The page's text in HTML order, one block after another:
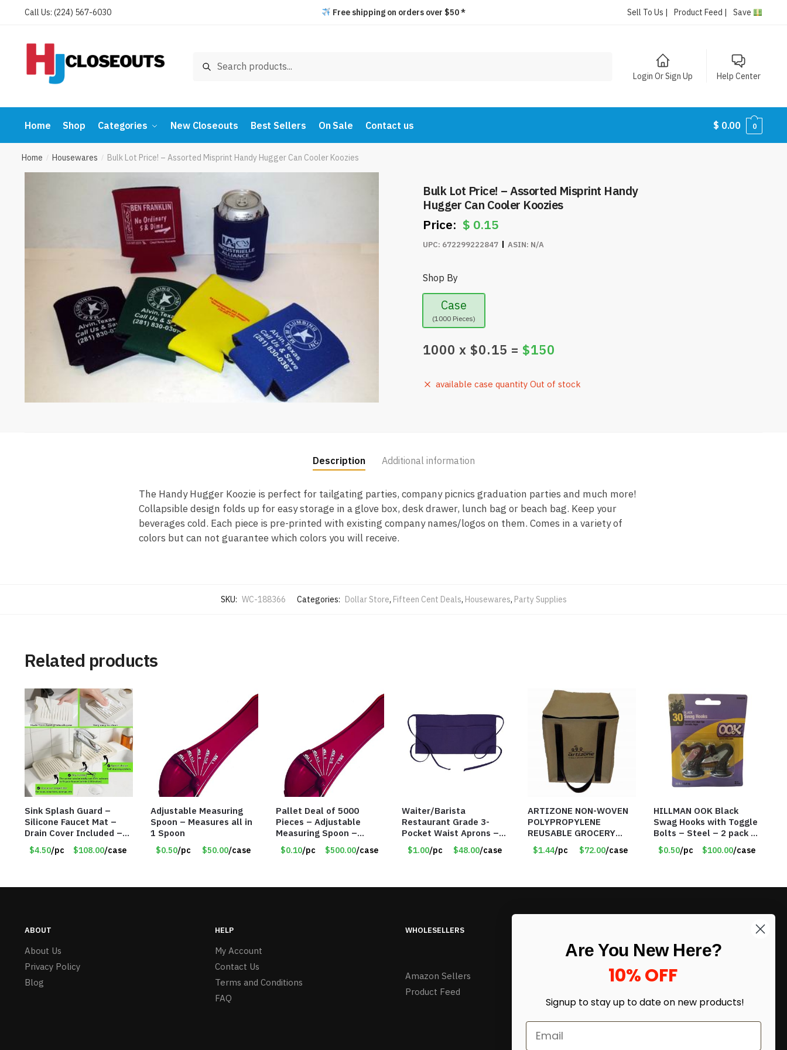
Call Us: (224) 567-6030 Free shipping on orders over $50 * Sell To Us | Product Feed | Save
Search
Login Or Sign Up Help Center
Home Shop Categories New Closeouts Best Sellers On Sale Contact us $ 0.00 0
Home / Housewares / Bulk Lot Price! – Assorted Misprint Handy Hugger Can Cooler Koozies
Bulk Lot Price! – Assorted Misprint Handy
Hugger Can Cooler Koozies
$ 0.15
UPC: 672299222847 ASIN: N/A
Shop By
Case
(1000 Pieces)
1000 x $0.15 =$150
available case quantity Out of stock
Description Additional information
The Handy Hugger Koozie is perfect for tailgating parties, company picnics graduation parties and much more!
Collapsible design folds up for easy storage in a glove box, desk drawer, lunch bag or beach bag. Keep your
beverages cold. Each piece is pre-printed with existing company names/logos on them. Comes in a variety of
colors but can not guarantee which colors you will receive.
SKU: WC-188366 Categories: Dollar Store, Fifteen Cent Deals, Housewares, Party Supplies
Related products
Sink Splash Guard –
Silicone Faucet Mat –
Drain Cover Included –
CREAM LARGE – Item
#6972
$4.50/pc $108.00/case
Adjustable Measuring
Spoon – Measures all in
1 Spoon
$0.50/pc $50.00/case
Pallet Deal of 5000
Pieces – Adjustable
Measuring Spoon –
Measures all in 1 Spoon
$0.10/pc $500.00/case
Waiter/Barista
Restaurant Grade 3-
Pocket Waist Aprons –
Purple
$1.00/pc $48.00/case
ARTIZONE NON-WOVEN
POLYPROPYLENE
REUSABLE GROCERY
TOTE BAG
$1.44/pc $72.00/case
HILLMAN OOK Black
Swag Hooks with Toggle
Bolts – Steel – 2 pack –
30lb Capacity – Item
#6577
$0.50/pc $100.00/case
ABOUT
About Us
Privacy Policy
Blog
HELP
My Account
Contact Us
Terms and Conditions
FAQ
WHOLESELLERS
Amazon Sellers
Product Feed
Sign up to our newsletter and receive
Are You New Here?
10% OFF
Signup to stay up to date on new products!